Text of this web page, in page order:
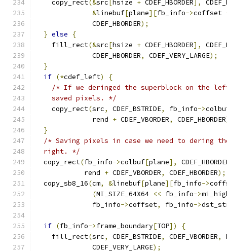
    copy_rect
(&src[hsize + CDEF_HBORDER],
&linebuf[plane][fb_info->coffset
              CDEF_HBORDER
);
} else
{
    fill_rect
(&src[hsize + CDEF_HBORDER],
              CDEF_HBORDER
, CDEF_VERY_LARGE);
}
if (*cdef_left)
{
/* If we deringed the superblock on the
    saved pixels. */
    copy_rect
(src, CDEF_BSTRIDE, fb_info->
              rend
+ CDEF_VBORDER, CDEF_HBORDER
}
/* Saving pixels in case we need to dering
  right. */
  copy_rect
(fb_info->colbuf[plane],
            rend
+ CDEF_VBORDER, CDEF_HBORDER);
  copy_sb8_16
(cm, &linebuf[plane][fb_info->
(MI_SIZE_64X64 << fb_info->
              fb_info
->coffset, fb_info->
if (fb_info->frame_boundary[TOP])
{
    fill_rect
(src, CDEF_BSTRIDE, CDEF_VBORDER,
              CDEF_VERY_LARGE
);